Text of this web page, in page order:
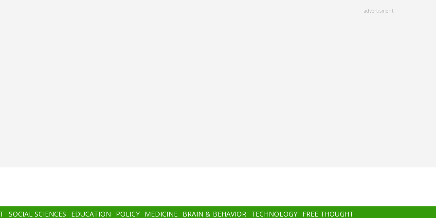
advertisment
SOCIAL SCIENCES EDUCATION POLICY MEDICINE BRAIN & BEHAVIOR TECHNOLOGY FREE THOUGHT